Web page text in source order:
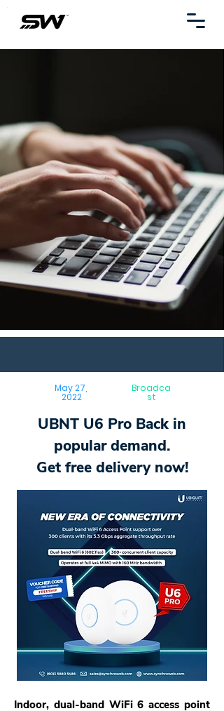
May 27,
2022
Broadca
st
UBNT U6 Pro Back in
popular demand.
Get free delivery now!
Indoor, dual-band WiFi 6 access point